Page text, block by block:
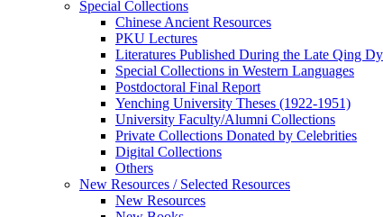
Special Collections
Chinese Ancient Resources
PKU Lectures
Literatures Published During the Late Qing
Special Collections in Western Languages
Postdoctoral Final Report
Yenching University Theses (1922‑1951)
University Faculty/Alumni Collections
Private Collections Donated by Celebrities
Digital Collections
Others
New Resources / Selected Resources
New Resources